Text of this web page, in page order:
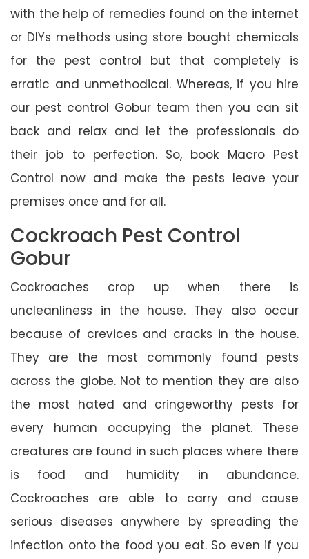
with the help of remedies found on the internet
or DIYs methods using store bought chemicals
for the pest control but that completely is
erratic and unmethodical. Whereas, if you hire
our pest control Gobur team then you can sit
back and relax and let the professionals do
their job to perfection. So, book Macro Pest
Control now and make the pests leave your
premises once and for all.
Cockroach Pest Control
Gobur
Cockroaches crop up when there is
uncleanliness in the house. They also occur
because of crevices and cracks in the house.
They are the most commonly found pests
across the globe. Not to mention they are also
the most hated and cringeworthy pests for
every human occupying the planet. These
creatures are found in such places where there
is food and humidity in abundance.
Cockroaches are able to carry and cause
serious diseases anywhere by spreading the
infection onto the food you eat. So even if you